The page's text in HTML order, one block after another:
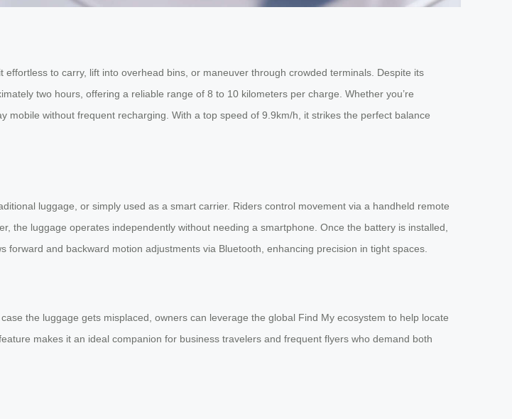
to carry, lift into overhead bins, or maneuver through crowded terminals. Despite its
two hours, offering a reliable range of 8 to 10 kilometers per charge. Whether you’re
without frequent recharging. With a top speed of 9.9km/h, it strikes the perfect balance
luggage, or simply used as a smart carrier. Riders control movement via a handheld remote
luggage operates independently without needing a smartphone. Once the battery is installed,
and backward motion adjustments via Bluetooth, enhancing precision in tight spaces.
the luggage gets misplaced, owners can leverage the global Find My ecosystem to help locate
makes it an ideal companion for business travelers and frequent flyers who demand both